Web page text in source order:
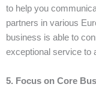
to help you
partners in various
business is able to
exceptional service to
5. Focus on Core